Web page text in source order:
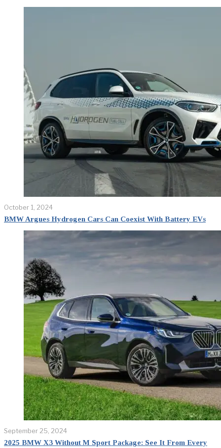
October 1, 2024
BMW Argues Hydrogen Cars Can Coexist With Battery EVs
September 25, 2024
2025 BMW X3 Without M Sport Package: See It From Every